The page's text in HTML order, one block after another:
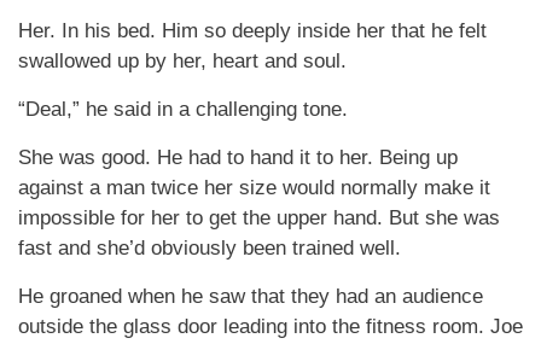
Her. In his bed. Him so deeply inside her that he felt
swallowed up by her, heart and soul.
“Deal,” he said in a challenging tone.
She was good. He had to hand it to her. Being up
against a man twice her size would normally make it
impossible for her to get the upper hand. But she was
fast and she’d obviously been trained well.
He groaned when he saw that they had an audience
outside the glass door leading into the fitness room. Joe